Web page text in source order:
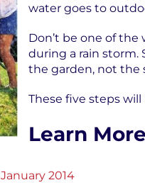
water goes to
Don’t be one of
during a rain storm.
the garden, not the
These five steps
Learn More
2014